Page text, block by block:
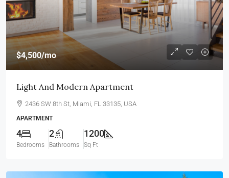
$4,500/mo
Light And Modern Apartment
2436 SW 8th St, Miami, FL 33135, USA
APARTMENT
4
Bedrooms
2
Bathrooms
1200
Sq Ft